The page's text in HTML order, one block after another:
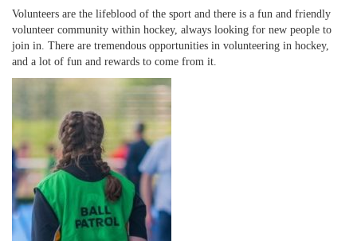
Volunteers are the lifeblood of the sport and there is a fun and friendly
volunteer community within hockey, always looking for new people to
join in. There are tremendous opportunities in volunteering in hockey,
and a lot of fun and rewards to come from it.